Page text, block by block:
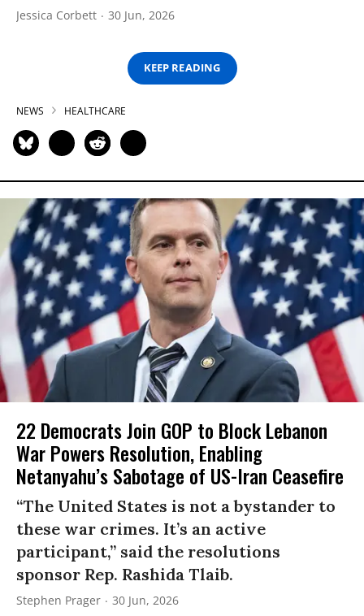
Jessica Corbett 30 Jun, 2026
KEEP READING
NEWS HEALTHCARE
22 Democrats Join GOP to Block Lebanon
War Powers Resolution, Enabling
Netanyahu’s Sabotage of US-Iran Ceasefire
“The United States is not a bystander to
these war crimes. It’s an active
participant,” said the resolutions
sponsor Rep. Rashida Tlaib.
Stephen Prager 30 Jun, 2026